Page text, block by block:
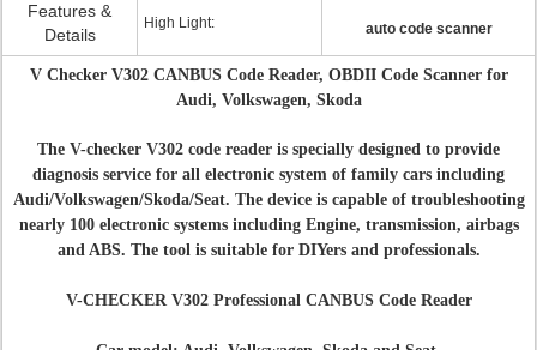
Features &
Details
High Light: auto code scanner
V Checker V302 CANBUS Code Reader, OBDII Code Scanner for
Audi, Volkswagen, Skoda
The V-checker V302 code reader is specially designed to provide
diagnosis service for all electronic system of family cars including
Audi/Volkswagen/Skoda/Seat. The device is capable of troubleshooting
nearly 100 electronic systems including Engine, transmission, airbags
and ABS. The tool is suitable for DIYers and professionals.
V-CHECKER V302 Professional CANBUS Code Reader